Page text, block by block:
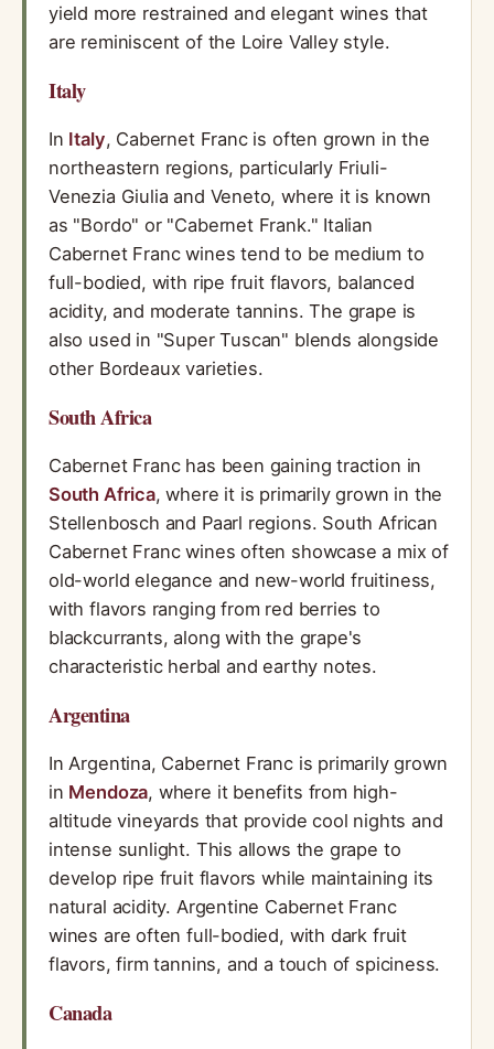
yield more restrained and elegant wines that
are reminiscent of the Loire Valley style.
Italy
In Italy, Cabernet Franc is often grown in the
northeastern regions, particularly Friuli-
Venezia Giulia and Veneto, where it is known
as "Bordo" or "Cabernet Frank." Italian
Cabernet Franc wines tend to be medium to
full-bodied, with ripe fruit flavors, balanced
acidity, and moderate tannins. The grape is
also used in "Super Tuscan" blends alongside
other Bordeaux varieties.
South Africa
Cabernet Franc has been gaining traction in
South Africa, where it is primarily grown in the
Stellenbosch and Paarl regions. South African
Cabernet Franc wines often showcase a mix of
old-world elegance and new-world fruitiness,
with flavors ranging from red berries to
blackcurrants, along with the grape's
characteristic herbal and earthy notes.
Argentina
In Argentina, Cabernet Franc is primarily grown
in Mendoza, where it benefits from high-
altitude vineyards that provide cool nights and
intense sunlight. This allows the grape to
develop ripe fruit flavors while maintaining its
natural acidity. Argentine Cabernet Franc
wines are often full-bodied, with dark fruit
flavors, firm tannins, and a touch of spiciness.
Canada